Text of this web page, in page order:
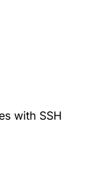
with SSH